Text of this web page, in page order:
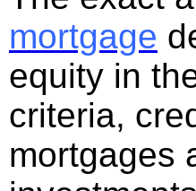
mortgage
equity in
criteria,
mortgages